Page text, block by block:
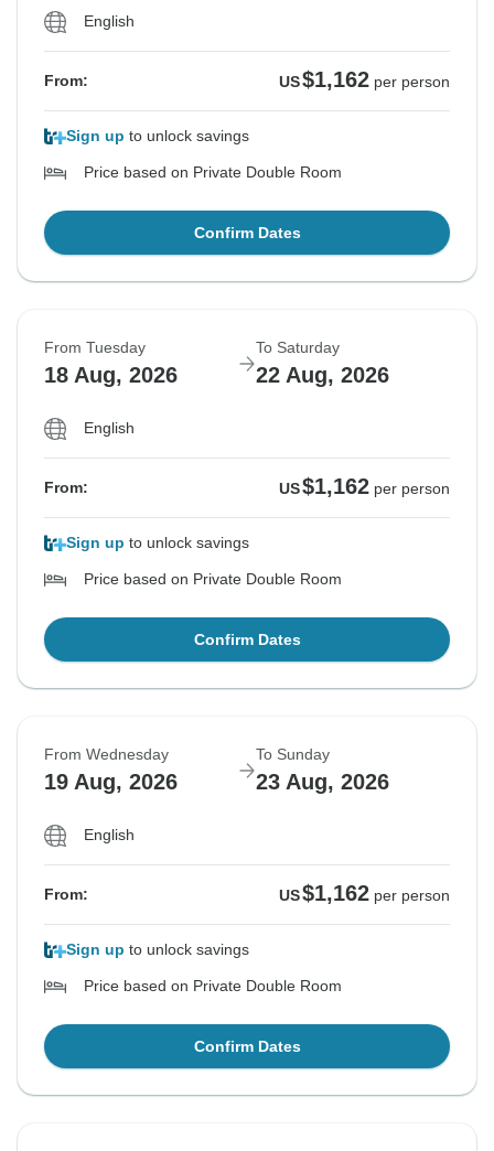
English
From: US$1,162 per person
Sign up to unlock savings
Price based on Private Double Room
Confirm Dates
From Tuesday
18 Aug, 2026
To Saturday
22 Aug, 2026
English
From: US$1,162 per person
Sign up to unlock savings
Price based on Private Double Room
Confirm Dates
From Wednesday
19 Aug, 2026
To Sunday
23 Aug, 2026
English
From: US$1,162 per person
Sign up to unlock savings
Price based on Private Double Room
Confirm Dates